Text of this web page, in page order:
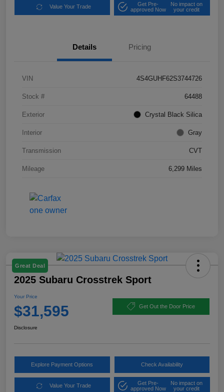
Value Your Trade
Get Pre-
approved Now
No impact on
your credit
Details Pricing
VIN 4S4GUHF62S3744726
Stock # 64488
Exterior Crystal Black Silica
Interior Gray
Transmission CVT
Mileage 6,299 Miles
Great Deal
2025 Subaru Crosstrek Sport
Your Price
$31,595 Get Out the Door Price
Disclosure
Explore Payment Options Check Availability
Value Your Trade
Get Pre-
approved Now
No impact on
your credit